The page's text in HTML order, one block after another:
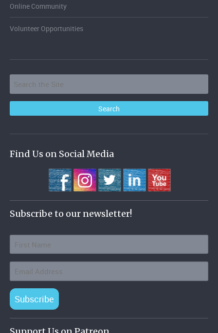
Online Community
Volunteer Opportunities
Find Us on Social Media
Subscribe to our newsletter!
Subscribe